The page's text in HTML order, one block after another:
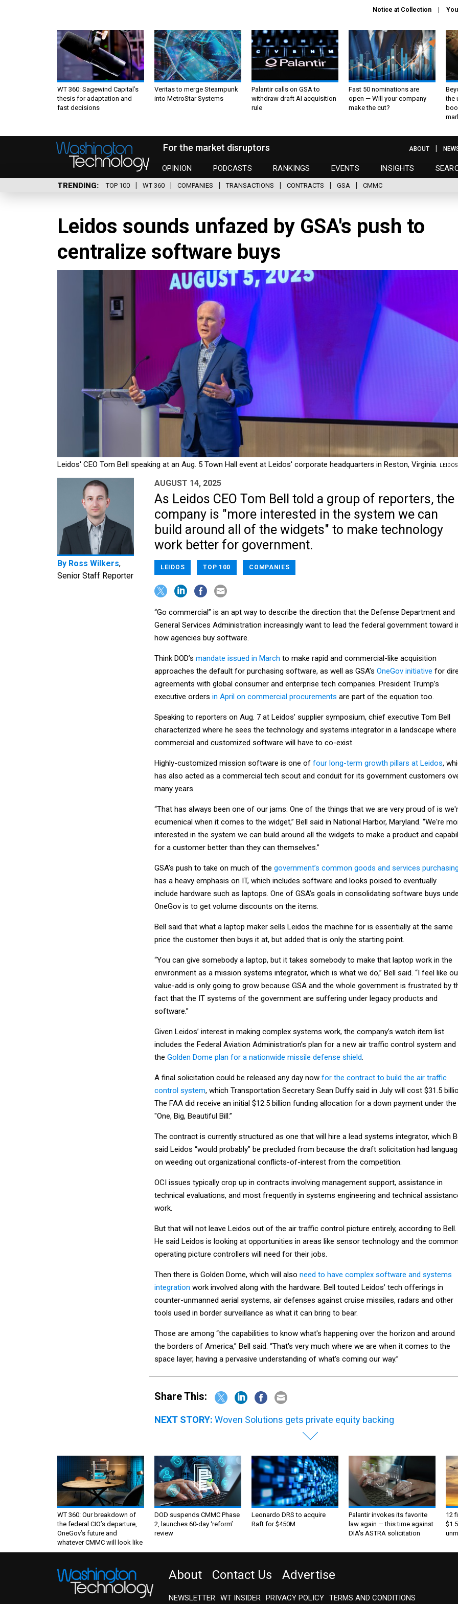
Notice at Collection
WT 360: Sagewind Capital’s
thesis for adaptation and
fast decisions
Veritas to merge Steampunk
into MetroStar Systems
Palantir calls on GSA to
withdraw draft AI acquisition
rule
Fast 50 nominations are
open — Will your company
make the cut?
the
For the market disruptors
OPINION PODCASTS RANKINGS EVENTS INSIGHTS
ABOUT
TRENDING TOP 100 WT 360 COMPANIES TRANSACTIONS CONTRACTS GSA CMMC
Leidos sounds unfazed by GSA's push to
centralize software buys
Leidos' CEO Tom Bell speaking at an Aug. 5 Town Hall event at Leidos' corporate headquarters in Reston, Virginia. LEIDOS
By Ross Wilkers,
Senior Staff Reporter
AUGUST 14, 2025
As Leidos CEO Tom Bell told a group of reporters, the
company is "more interested in the system we can
build around all of the widgets" to make technology
work better for government.
LEIDOS TOP 100 COMPANIES
“Go commercial” is an apt way to describe the direction that the Defense Department and
General Services Administration increasingly want to lead the federal government toward
how agencies buy software.
Think DOD’s mandate issued in March to make rapid and commercial-like acquisition
approaches the default for purchasing software, as well as GSA’s OneGov initiative for
agreements with global consumer and enterprise tech companies. President Trump’s
executive orders in April on commercial procurements are part of the equation too.
Speaking to reporters on Aug. 7 at Leidos’ supplier symposium, chief executive Tom Bell
characterized where he sees the technology and systems integrator in a landscape where
commercial and customized software will have to co-exist.
Highly-customized mission software is one of four long-term growth pillars at Leidos,
has also acted as a commercial tech scout and conduit for its government customers
many years.
“That has always been one of our jams. One of the things that we are very proud of is
ecumenical when it comes to the widget,” Bell said in National Harbor, Maryland. “We're
interested in the system we can build around all the widgets to make a product and
for a customer better than they can themselves.”
GSA’s push to take on much of the government’s common goods and services purchasing
has a heavy emphasis on IT, which includes software and looks poised to eventually
include hardware such as laptops. One of GSA’s goals in consolidating software buys
OneGov is to get volume discounts on the items.
Bell said that what a laptop maker sells Leidos the machine for is essentially at the same
price the customer then buys it at, but added that is only the starting point.
“You can give somebody a laptop, but it takes somebody to make that laptop work in the
environment as a mission systems integrator, which is what we do,” Bell said. “I feel like
value-add is only going to grow because GSA and the whole government is frustrated by
fact that the IT systems of the government are suffering under legacy products and
software.”
Given Leidos’ interest in making complex systems work, the company’s watch item list
includes the Federal Aviation Administration’s plan for a new air traffic control system and
the Golden Dome plan for a nationwide missile defense shield.
A final solicitation could be released any day now for the contract to build the air traffic
control system, which Transportation Secretary Sean Duffy said in July will cost $31.5
The FAA did receive an initial $12.5 billion funding allocation for a down payment under the
"One, Big, Beautiful Bill.”
The contract is currently structured as one that will hire a lead systems integrator, which
said Leidos “would probably” be precluded from because the draft solicitation had
on weeding out organizational conflicts-of-interest from the competition.
OCI issues typically crop up in contracts involving management support, assistance in
technical evaluations, and most frequently in systems engineering and technical
work.
But that will not leave Leidos out of the air traffic control picture entirely, according to Bell.
He said Leidos is looking at opportunities in areas like sensor technology and the common
operating picture controllers will need for their jobs.
Then there is Golden Dome, which will also need to have complex software and systems
integration work involved along with the hardware. Bell touted Leidos’ tech offerings in
counter-unmanned aerial systems, air defenses against cruise missiles, radars and other
tools used in border surveillance as what it can bring to bear.
Those are among “the capabilities to know what's happening over the horizon and around
the borders of America,” Bell said. “That's very much where we are when it comes to the
space layer, having a pervasive understanding of what's coming our way.”
Share This:
NEXT STORY: Woven Solutions gets private equity backing
WT 360: Our breakdown of
the federal CIO’s departure,
OneGov’s future and
whatever CMMC will look like
DOD suspends CMMC Phase
2, launches 60-day ‘reform’
review
Leonardo DRS to acquire
Raft for $450M
Palantir invokes its favorite
law again — this time against
DIA's ASTRA solicitation
12
About Contact Us Advertise
NEWSLETTER WT INSIDER PRIVACY POLICY TERMS AND CONDITIONS